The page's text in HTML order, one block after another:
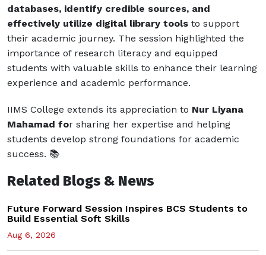
databases, identify credible sources, and
effectively utilize digital library tools to support
their academic journey. The session highlighted the
importance of research literacy and equipped
students with valuable skills to enhance their learning
experience and academic performance.
IIMS College extends its appreciation to Nur Liyana
Mahamad for sharing her expertise and helping
students develop strong foundations for academic
success. 📚
Related Blogs & News
Future Forward Session Inspires BCS Students to
Build Essential Soft Skills
Aug 6, 2026